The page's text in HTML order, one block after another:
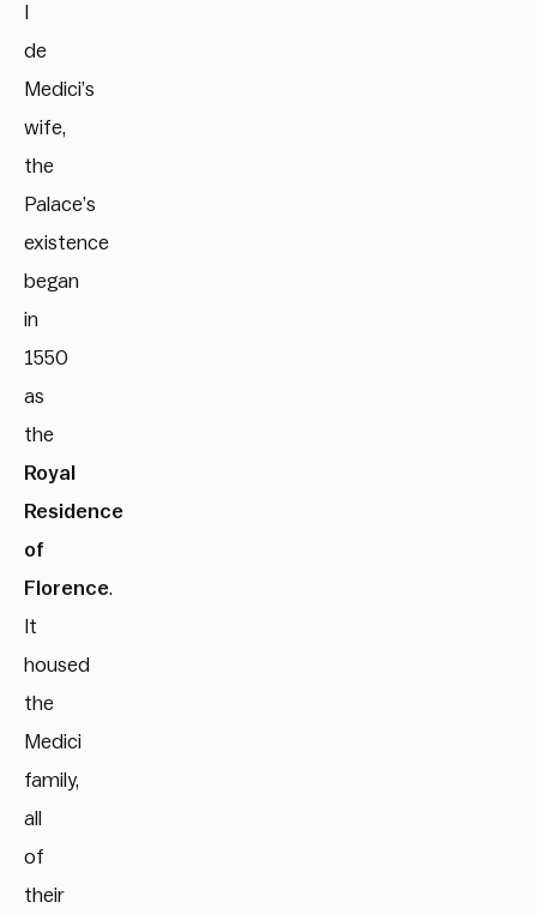
de
Medici’s
wife,
the
Palace’s
existence
began
in
1550
as
the
Royal
Residence
of
Florence.
It
housed
the
Medici
family,
all
of
their